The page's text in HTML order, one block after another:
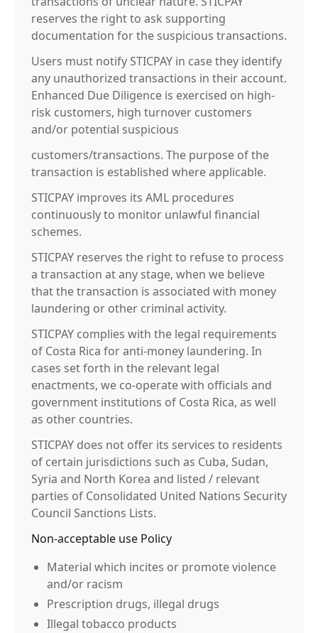
reserves the right to ask supporting
documentation for the suspicious transactions.
Users must notify STICPAY in case they identify
any unauthorized transactions in their account.
Enhanced Due Diligence is exercised on high-
risk customers, high turnover customers
and/or potential suspicious
customers/transactions. The purpose of the
transaction is established where applicable.
STICPAY improves its AML procedures
continuously to monitor unlawful financial
schemes.
STICPAY reserves the right to refuse to process
a transaction at any stage, when we believe
that the transaction is associated with money
laundering or other criminal activity.
STICPAY complies with the legal requirements
of Costa Rica for anti-money laundering. In
cases set forth in the relevant legal
enactments, we co-operate with officials and
government institutions of Costa Rica, as well
as other countries.
STICPAY does not offer its services to residents
of certain jurisdictions such as Cuba, Sudan,
Syria and North Korea and listed / relevant
parties of Consolidated United Nations Security
Council Sanctions Lists.
Non-acceptable use Policy
Material which incites or promote violence
and/or racism
Prescription drugs, illegal drugs
Illegal tobacco products